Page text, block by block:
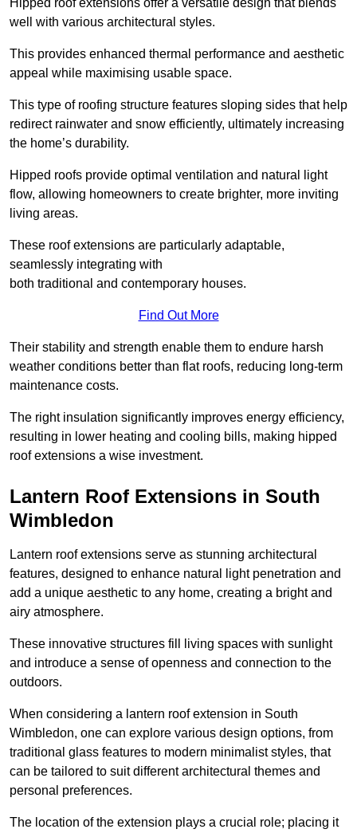
well with various architectural styles.
This provides enhanced thermal performance and aesthetic
appeal while maximising usable space.
This type of roofing structure features sloping sides that help
redirect rainwater and snow efficiently, ultimately increasing
the home’s durability.
Hipped roofs provide optimal ventilation and natural light
flow, allowing homeowners to create brighter, more inviting
living areas.
These roof extensions are particularly adaptable,
seamlessly integrating with
both traditional and contemporary houses.
Find Out More
Their stability and strength enable them to endure harsh
weather conditions better than flat roofs, reducing long-term
maintenance costs.
The right insulation significantly improves energy efficiency,
resulting in lower heating and cooling bills, making hipped
roof extensions a wise investment.
Lantern Roof Extensions in South
Wimbledon
Lantern roof extensions serve as stunning architectural
features, designed to enhance natural light penetration and
add a unique aesthetic to any home, creating a bright and
airy atmosphere.
These innovative structures fill living spaces with sunlight
and introduce a sense of openness and connection to the
outdoors.
When considering a lantern roof extension in South
Wimbledon, one can explore various design options, from
traditional glass features to modern minimalist styles, that
can be tailored to suit different architectural themes and
personal preferences.
The location of the extension plays a crucial role; placing it